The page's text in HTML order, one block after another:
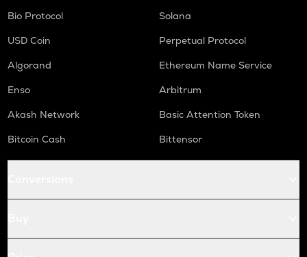
Bio Protocol
Solana
USD Coin
Perpetual Protocol
Algorand
Ethereum Name Service
Enso
Arbitrum
Akash Network
Basic Attention Token
Bitcoin Cash
Bittensor